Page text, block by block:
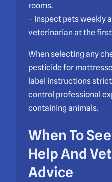
rooms.
– Inspect pets weekly
veterinarian at the
When selecting any
pesticide for
label instructions
control professional
containing animals.
When To
Help And
Advice